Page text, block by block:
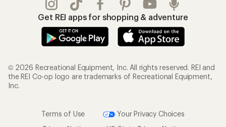
Get REI apps for shopping & adventure
© 2026 Recreational Equipment, Inc. All rights reserved. REI and
the REI Co-op logo are trademarks of Recreational Equipment,
Inc.
Terms of Use
Your Privacy Choices